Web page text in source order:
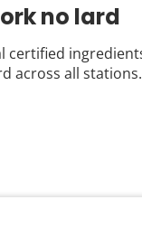
no lard
certified
across all stations.